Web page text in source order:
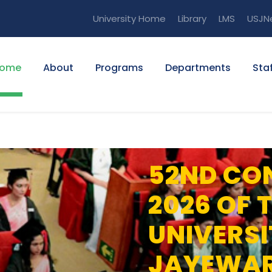
University Home Library LMS
About Programs Departments
52ND
2026 OF